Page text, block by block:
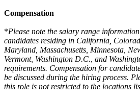
Compensation
*Please note the salary range
candidates residing in California,
Maryland, Massachusetts, Minnesota,
Vermont, Washington D.C., and
requirements. Compensation for
be discussed during the hiring process.
this role is not restricted to the locations